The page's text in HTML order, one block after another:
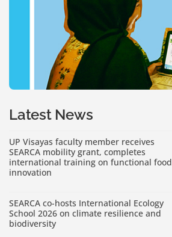
Latest News
UP Visayas faculty member receives
SEARCA mobility grant, completes
international training on functional food
innovation
SEARCA co-hosts International Ecology
School 2026 on climate resilience and
biodiversity